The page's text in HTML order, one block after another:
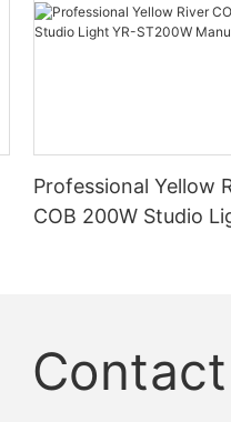
Professional Yellow
COB 200W Studio